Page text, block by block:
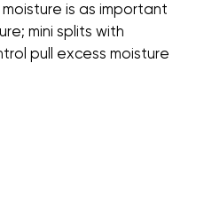
is as important
mini splits with
pull excess moisture